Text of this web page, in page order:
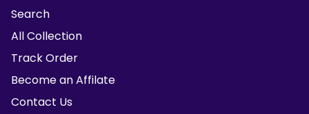
Search
All Collection
Track Order
Become an Affilate
Contact Us